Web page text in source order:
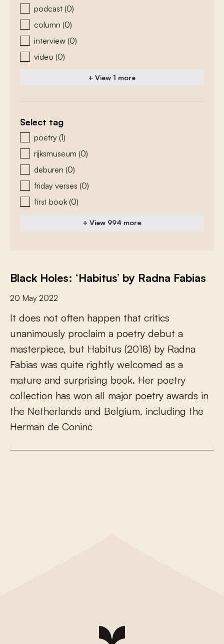
podcast (0)
column (0)
interview (0)
video (0)
+ View 1 more
Select tag
zoeken - tags
poetry (1)
rijksmuseum (0)
deburen (0)
friday verses (0)
first book (0)
+ View 994 more
Black Holes: ‘Habitus’ by Radna Fabias
20 May 2022
It does not ofen happen that critics
unanimously proclaim a poetry debut a
masterpiece, but Habitus (2018) by Radna
Fabias was quite rightly welcomed as a
mature and surprising book. Her poetry
collection has won all major poetry awards in
the Netherlands and Belgium, including the
Herman de Coninc